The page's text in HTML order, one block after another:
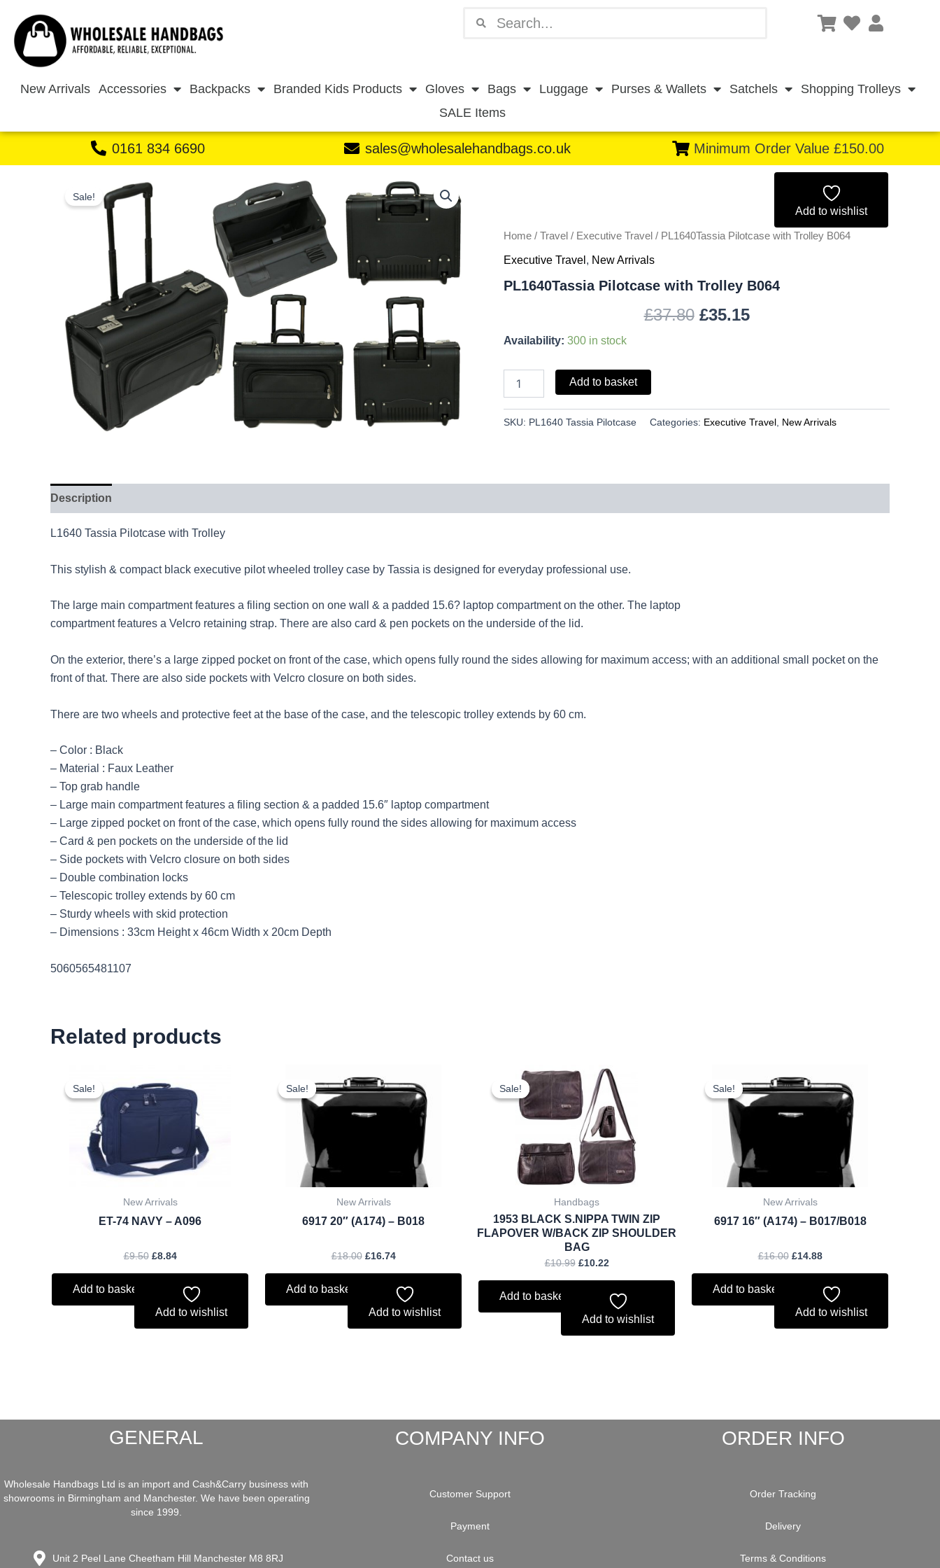
content
New Arrivals Accessories Backpacks Branded Kids Products Gloves Bags Luggage Purses & Wallets Satchels
Shopping Trolleys
SALE Items
0161 834 6690 sales@wholesalehandbags.co.uk Minimum Order Value £150.00
Sale!
Add to wishlist
Home / Travel / Executive Travel / PL1640Tassia Pilotcase with Trolley B064
Executive Travel , New Arrivals
PL1640Tassia Pilotcase with Trolley B064
£37.80
was:
£35.15
is:
Availability: 300 in stock
B064
Add to basket
SKU: PL1640 Tassia Pilotcase Categories: Executive Travel New Arrivals
Description
L1640 Tassia Pilotcase with Trolley
This stylish & compact black executive pilot wheeled trolley case by Tassia is designed for everyday professional use.
The large main compartment features a filing section on one wall & a padded 15.6? laptop compartment on the other. The laptop
compartment features a Velcro retaining strap. There are also card & pen pockets on the underside of the lid.
On the exterior, there’s a large zipped pocket on front of the case, which opens fully round the sides allowing for maximum access; with an additional small pocket on the
front of that. There are also side pockets with Velcro closure on both sides.
There are two wheels and protective feet at the base of the case, and the telescopic trolley extends by 60 cm.
– Color : Black
– Material : Faux Leather
– Top grab handle
– Large main compartment features a filing section & a padded 15.6″ laptop compartment
– Large zipped pocket on front of the case, which opens fully round the sides allowing for maximum access
– Card & pen pockets on the underside of the lid
– Side pockets with Velcro closure on both sides
– Double combination locks
– Telescopic trolley extends by 60 cm
– Sturdy wheels with skid protection
– Dimensions : 33cm Height x 46cm Width x 20cm Depth
5060565481107
Related products
Sale!
Sale!
New Arrivals
ET-74 NAVY – A096
£9.50
price
was:
£9.50.
£8.84
£8.84.
Add to basket
Add to wishlist
Sale!
Sale!
New Arrivals
6917 20″ (A174) – B018
£18.00
price
was:
£18.00.
£16.74
price
is:
£16.74.
Add to basket
Add to wishlist
Sale!
Sale!
Handbags
1953 BLACK S.NIPPA TWIN ZIP
FLAPOVER W/BACK ZIP SHOULDER
BAG
£10.99
Original
price
was:
£10.99.
£10.22
Current
price
is:
£10.22.
Add to basket
Add to wishlist
Sale!
Sale!
New Arrivals
6917 16″ (A174) – B017/B018
£16.00
price
was:
£16.00.
£14.88
price
is:
£14.88.
Add to basket
Add to wishlist
GENERAL
Wholesale Handbags Ltd is an import and Cash&Carry business with
showrooms in Birmingham and Manchester. We have been operating
since 1999.
Unit 2 Peel Lane Cheetham Hill Manchester M8 8RJ
COMPANY INFO
Customer Support
Payment
Contact us
ORDER INFO
Order Tracking
Delivery
Terms & Conditions